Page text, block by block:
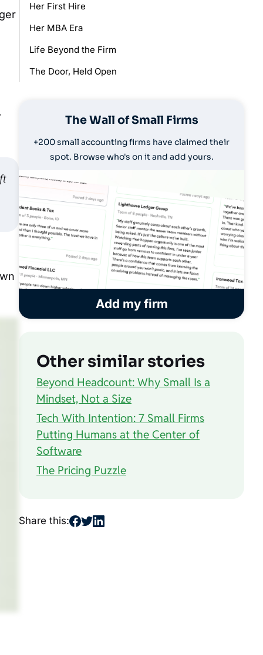
Her First Hire
Her MBA Era
Life Beyond the Firm
The Door, Held Open
The Wall of Small Firms
+200 small accounting firms have claimed their
spot. Browse who's on it and add yours.
Add my firm
Other similar stories
Beyond Headcount: Why Small Is a
Mindset, Not a Size
Tech With Intention: 7 Small Firms
Putting Humans at the Center of
Software
The Pricing Puzzle
Share this: